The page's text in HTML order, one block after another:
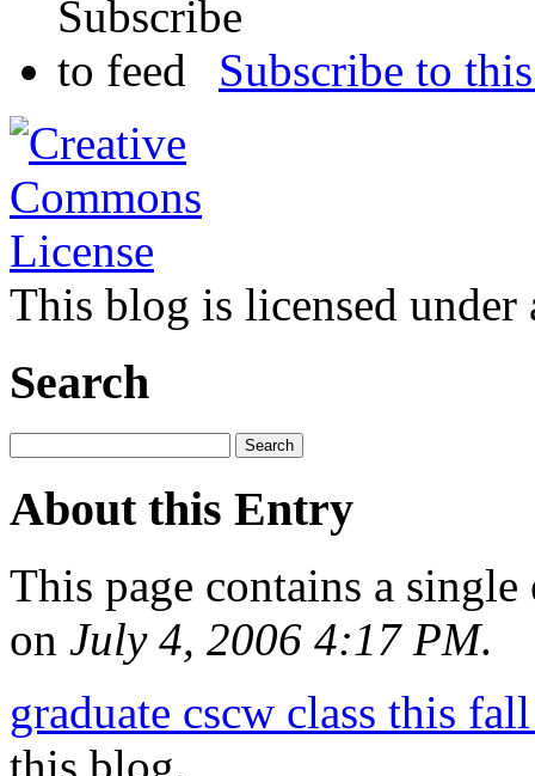
Subscribe to
This blog is licensed under
Search
About this Entry
This page contains a
on July 4, 2006 4:17 PM.
graduate cscw class this